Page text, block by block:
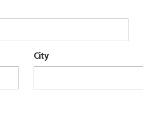
City